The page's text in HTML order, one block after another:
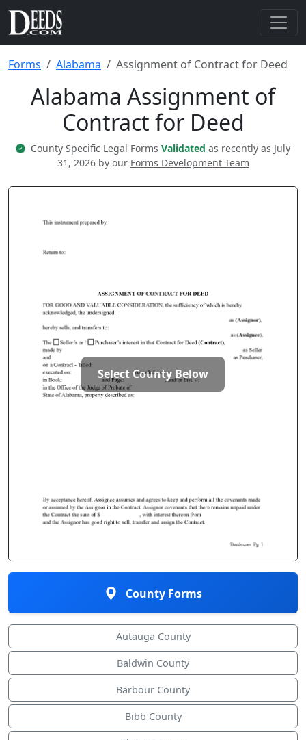
Forms Alabama Assignment of Contract for Deed
Alabama Assignment of
Contract for Deed
County Specific Legal Forms Validated as recently as July
31, 2026 by our Forms Development Team
Select County Below
County Forms
Autauga County
Baldwin County
Barbour County
Bibb County